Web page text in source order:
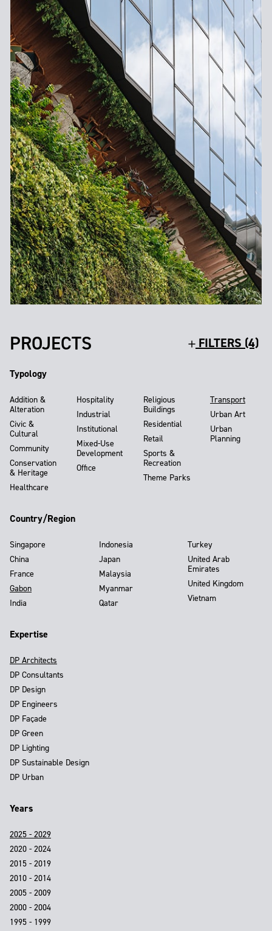
PROJECTS FILTERS (4)
Typology
Addition &
Alteration
Civic &
Cultural
Community
Conservation
& Heritage
Healthcare
Hospitality
Industrial
Institutional
Mixed-Use
Development
Office
Religious
Buildings
Residential
Retail
Sports &
Recreation
Theme Parks
Transport
Urban Art
Urban
Planning
Country/Region
Singapore
China
France
Gabon
India
Indonesia
Japan
Malaysia
Myanmar
Qatar
Turkey
United Arab
Emirates
United Kingdom
Vietnam
Expertise
DP Architects
DP Consultants
DP Design
DP Engineers
DP Façade
DP Green
DP Lighting
DP Sustainable Design
DP Urban
Years
2025 - 2029
2020 - 2024
2015 - 2019
2010 - 2014
2005 - 2009
2000 - 2004
1995 - 1999